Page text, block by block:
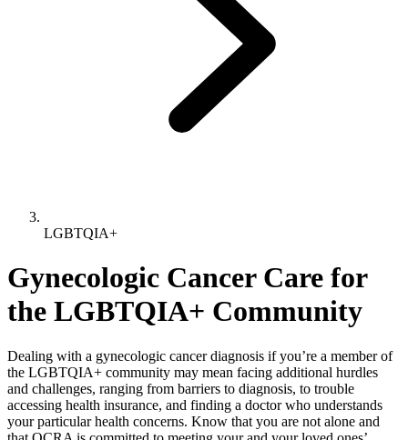
LGBTQIA+
Gynecologic Cancer Care for
the LGBTQIA+ Community
Dealing with a gynecologic cancer diagnosis if you’re a member of
the LGBTQIA+ community may mean facing additional hurdles
and challenges, ranging from barriers to diagnosis, to trouble
accessing health insurance, and finding a doctor who understands
your particular health concerns. Know that you are not alone and